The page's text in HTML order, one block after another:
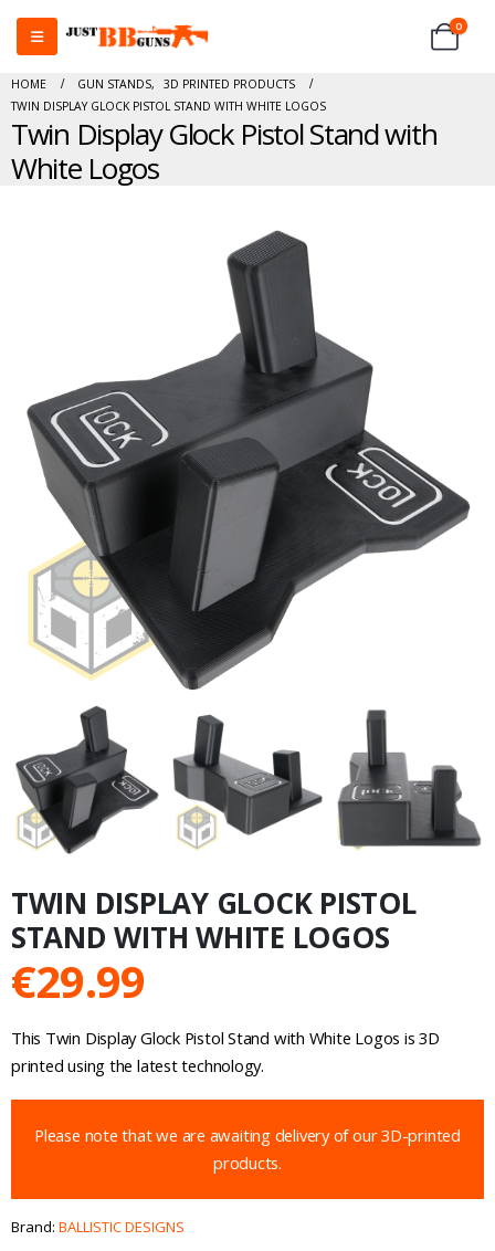
0
HOME GUN STANDS,
3D PRINTED PRODUCTS
TWIN DISPLAY GLOCK PISTOL STAND WITH WHITE LOGOS
Twin Display Glock Pistol Stand with
White Logos
TWIN DISPLAY GLOCK PISTOL
STAND WITH WHITE LOGOS
€29.99
This Twin Display Glock Pistol Stand with White Logos is 3D
printed using the latest technology.
Please note that we are awaiting delivery of our 3D-printed
products.
Brand: BALLISTIC DESIGNS